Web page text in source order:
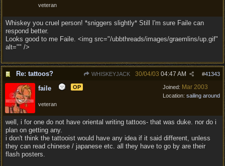
veteran
Whiskey you cruel person! *sniggers slightly* Still I'm sure Faile can
respond better.
Looks good to me Faile. <img src="/ubbthreads/images/graemlins/up.gif"
alt="" />
Re: tattoos? WHISKEYJACK #41343
30/04/03 04:47 AM
Joined: Mar 2003
Location: sailing around
faile OP
veteran
well, i for one do not have oriental writing tattoos- that was duke. nor do i
plan on getting any.
i don't think the tattooist would have any idea if it said different, unless
they can read chinese / japanese etc. all they have to go by are their
flash posters.